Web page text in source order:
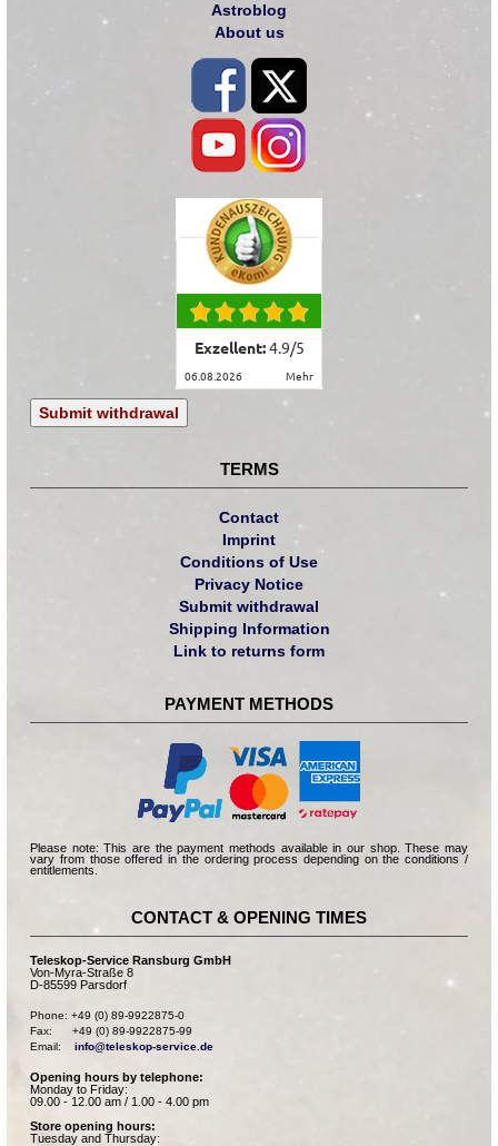
Astroblog
About us
Exzellent:4.9/5
06.08.2026 mehr
Submit withdrawal
TERMS
Contact
Imprint
Conditions of Use
Privacy Notice
Submit withdrawal
Shipping Information
Link to returns form
PAYMENT METHODS
Please note: This are the payment methods available in our shop. These may
vary from those offered in the ordering process depending on the conditions /
entitlements.
CONTACT & OPENING TIMES
Teleskop-Service Ransburg GmbH
Von-Myra-Straße 8
D-85599 Parsdorf
Phone: +49 (0) 89-9922875-0
Fax:      +49 (0) 89-9922875-99
Email: info@teleskop-service.de
Opening hours by telephone:
Monday to Friday:
09.00 - 12.00 am / 1.00 - 4.00 pm
Store opening hours:
Tuesday and Thursday: